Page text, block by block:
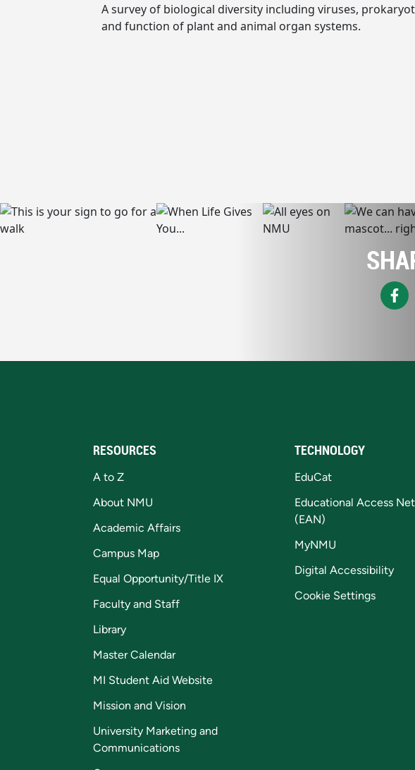
A survey of biological diversity including viruses,
and function of plant and animal organ systems.
RESOURCES
A to Z
About NMU
Academic Affairs
Campus Map
Equal Opportunity/Title IX
Faculty and Staff
Library
Master Calendar
MI Student Aid Website
Mission and Vision
University Marketing and
Communications
TECHNOLOGY
EduCat
Educational Access
(EAN)
MyNMU
Digital Accessibility
Cookie Settings